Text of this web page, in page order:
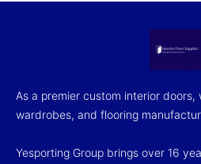
As a premier custom interior doors,
wardrobes, and flooring
Yesporting Group brings over 16